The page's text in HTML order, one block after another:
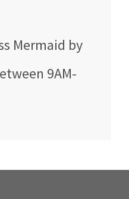
Mermaid by
9AM-